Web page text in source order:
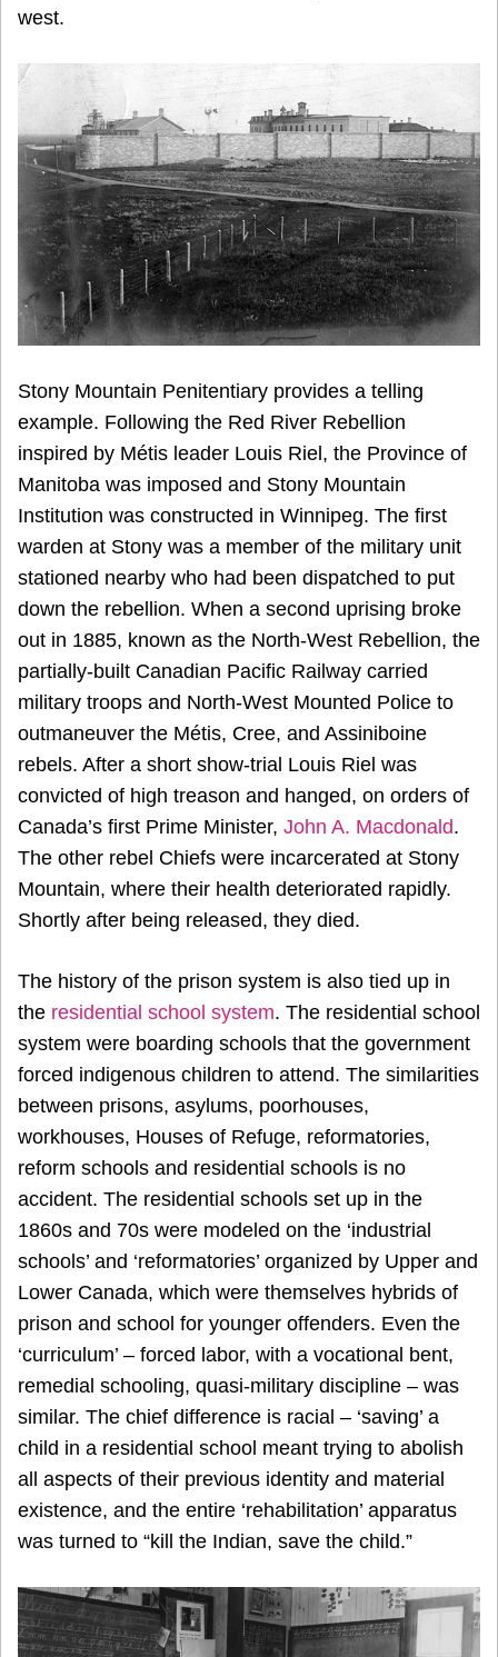
west.
Stony Mountain Penitentiary provides a telling
example. Following the Red River Rebellion
inspired by Métis leader Louis Riel, the Province of
Manitoba was imposed and Stony Mountain
Institution was constructed in Winnipeg. The first
warden at Stony was a member of the military unit
stationed nearby who had been dispatched to put
down the rebellion. When a second uprising broke
out in 1885, known as the North-West Rebellion, the
partially-built Canadian Pacific Railway carried
military troops and North-West Mounted Police to
outmaneuver the Métis, Cree, and Assiniboine
rebels. After a short show-trial Louis Riel was
convicted of high treason and hanged, on orders of
Canada’s first Prime Minister, John A. Macdonald.
The other rebel Chiefs were incarcerated at Stony
Mountain, where their health deteriorated rapidly.
Shortly after being released, they died.
The history of the prison system is also tied up in
the residential school system. The residential school
system were boarding schools that the government
forced indigenous children to attend. The similarities
between prisons, asylums, poorhouses,
workhouses, Houses of Refuge, reformatories,
reform schools and residential schools is no
accident. The residential schools set up in the
1860s and 70s were modeled on the ‘industrial
schools’ and ‘reformatories’ organized by Upper and
Lower Canada, which were themselves hybrids of
prison and school for younger offenders. Even the
‘curriculum’ – forced labor, with a vocational bent,
remedial schooling, quasi-military discipline – was
similar. The chief difference is racial – ‘saving’ a
child in a residential school meant trying to abolish
all aspects of their previous identity and material
existence, and the entire ‘rehabilitation’ apparatus
was turned to “kill the Indian, save the child.”